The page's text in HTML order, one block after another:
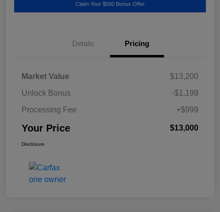
Claim Your $500 Bonus Offer
Details Pricing
Market Value
$13,200
Unlock Bonus
-$1,199
Processing Fee
+$999
Your Price $13,000
Disclosure